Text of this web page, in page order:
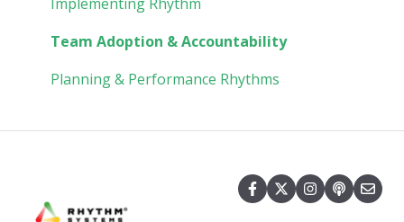
Team Adoption & Accountability
Planning & Performance Rhythms